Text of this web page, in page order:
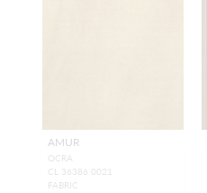
AMUR
OCRA
CL 36386 0021
FABRIC